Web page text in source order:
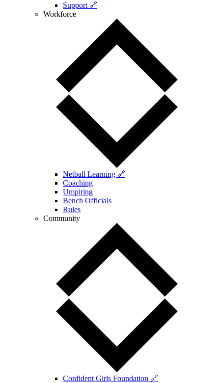
Support 🔗
Workforce
Netball Learning 🔗
Coaching
Umpiring
Bench Officials
Rules
Community
Confident Girls Foundation 🔗